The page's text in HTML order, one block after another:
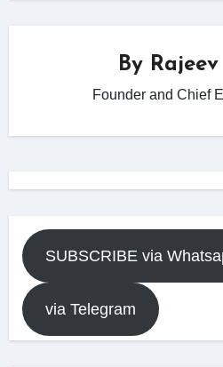
By
Founder and Chief
SUBSCRIBE via
via Telegram